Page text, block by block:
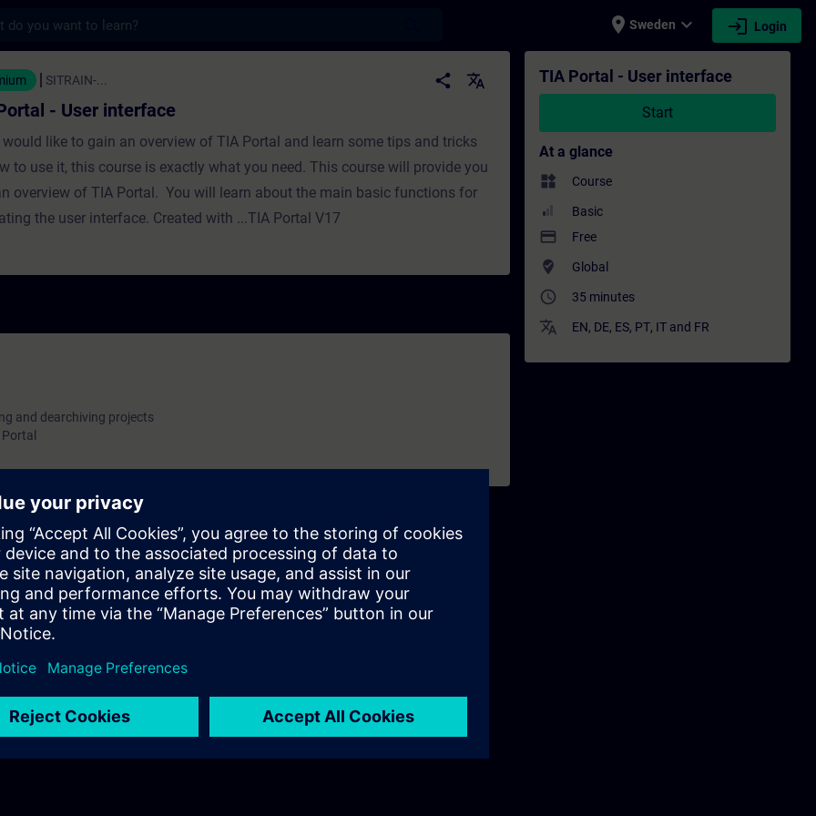
place Sweden expand_more login Login
User interface - Training - Training - Professional development | SITRAIN
SITRAIN-... share translate
- User interface
like to gain an overview of TIA Portal and learn some tips and tricks
to use it, this course is exactly what you need. This course will provide you
overview of TIA Portal. You will learn about the main basic functions for
the user interface. Created with ...TIA Portal V17
and dearchiving projects
TIA Portal - User interface
Start
At a glance
widgets Course
Basic
payment Free
where_to_vote Global
access_time 35 minutes
translate EN, DE, ES, PT, IT and FR